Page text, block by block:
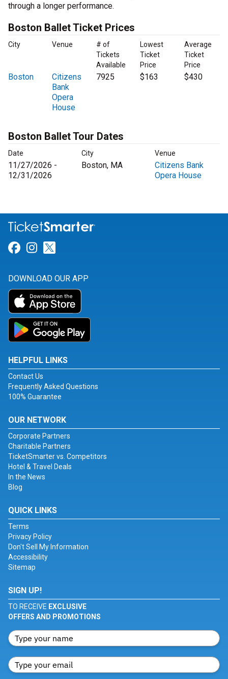
through a longer performance.
Boston Ballet Ticket Prices
City Venue
# of
Tickets
Available
Lowest
Ticket
Price
Average
Ticket
Price
Boston
Citizens
Bank
Opera
House
7925 $163 $430
Boston Ballet Tour Dates
Date City Venue
11/27/2026 -
12/31/2026
Boston, MA
Citizens Bank
Opera House
Link for Facebook
Link for Instagram
DOWNLOAD OUR APP
HELPFUL LINKS
Contact Us
Frequently Asked Questions
100% Guarantee
OUR NETWORK
Corporate Partners
Charitable Partners
TicketSmarter vs. Competitors
Hotel & Travel Deals
In the News
Blog
QUICK LINKS
Terms
Privacy Policy
Don't Sell My Information
Accessibility
Sitemap
SIGN UP!
TO RECEIVE EXCLUSIVE
OFFERS AND PROMOTIONS